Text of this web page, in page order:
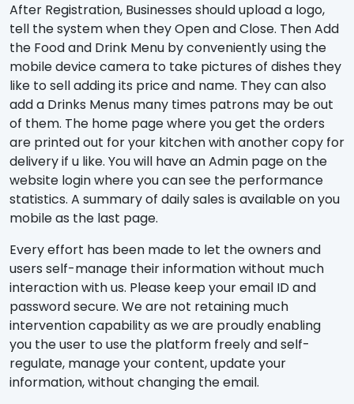
After Registration, Businesses should upload a logo,
tell the system when they Open and Close. Then Add
the Food and Drink Menu by conveniently using the
mobile device camera to take pictures of dishes they
like to sell adding its price and name. They can also
add a Drinks Menus many times patrons may be out
of them. The home page where you get the orders
are printed out for your kitchen with another copy for
delivery if u like. You will have an Admin page on the
website login where you can see the performance
statistics. A summary of daily sales is available on you
mobile as the last page.
Every effort has been made to let the owners and
users self-manage their information without much
interaction with us. Please keep your email ID and
password secure. We are not retaining much
intervention capability as we are proudly enabling
you the user to use the platform freely and self-
regulate, manage your content, update your
information, without changing the email.